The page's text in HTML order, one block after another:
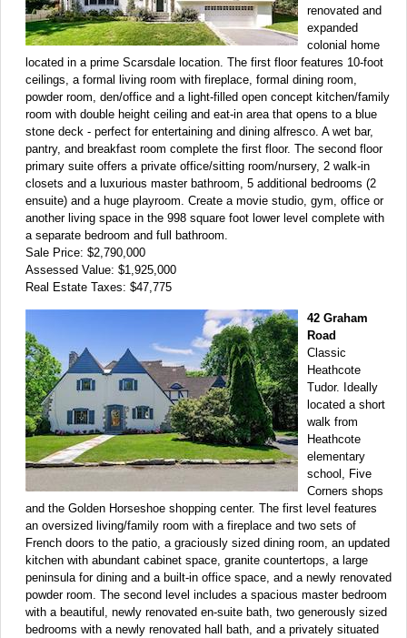
renovated and
expanded
colonial home
located in a prime Scarsdale location. The first floor features 10-foot
ceilings, a formal living room with fireplace, formal dining room,
powder room, den/office and a light-filled open concept kitchen/family
room with double height ceiling and eat-in area that opens to a blue
stone deck - perfect for entertaining and dining alfresco. A wet bar,
pantry, and breakfast room complete the first floor. The second floor
primary suite offers a private office/sitting room/nursery, 2 walk-in
closets and a luxurious master bathroom, 5 additional bedrooms (2
ensuite) and a huge playroom. Create a movie studio, gym, office or
another living space in the 998 square foot lower level complete with
a separate bedroom and full bathroom.
Sale Price: $2,790,000
Assessed Value: $1,925,000
Real Estate Taxes: $47,775
42 Graham
Road
Classic
Heathcote
Tudor. Ideally
located a short
walk from
Heathcote
elementary
school, Five
Corners shops
and the Golden Horseshoe shopping center. The first level features
an oversized living/family room with a fireplace and two sets of
French doors to the patio, a graciously sized dining room, an updated
kitchen with abundant cabinet space, granite countertops, a large
peninsula for dining and a built-in office space, and a newly renovated
powder room. The second level includes a spacious master bedroom
with a beautiful, newly renovated en-suite bath, two generously sized
bedrooms with a newly renovated hall bath, and a privately situated